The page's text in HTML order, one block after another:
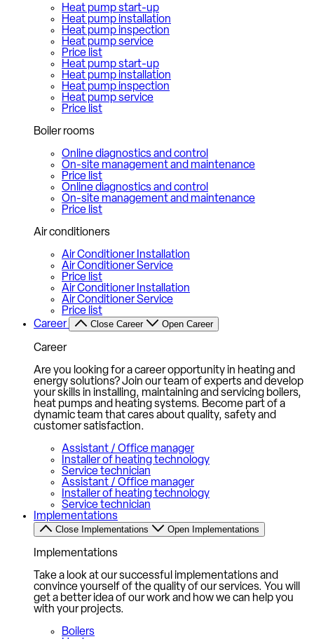
Heat pump start-up
Heat pump installation
Heat pump inspection
Heat pump service
Price list
Heat pump start-up
Heat pump installation
Heat pump inspection
Heat pump service
Price list
Boiler rooms
Online diagnostics and control
On-site management and maintenance
Price list
Online diagnostics and control
On-site management and maintenance
Price list
Air conditioners
Air Conditioner Installation
Air Conditioner Service
Price list
Air Conditioner Installation
Air Conditioner Service
Price list
Career
Close Career Open Career
Career
Are you looking for a career opportunity in heating and
energy solutions? Join our team of experts and develop
your skills in installing, maintaining and servicing boilers,
heat pumps and heating systems. Become part of a
dynamic team that cares about quality, safety and
customer satisfaction.
Assistant / Office manager
Installer of heating technology
Service technician
Assistant / Office manager
Installer of heating technology
Service technician
Implementations
Close Implementations Open Implementations
Implementations
Take a look at our successful implementations and
convince yourself of the quality of our services. You will
get a better idea of our work and how we can help you
with your projects.
Boilers